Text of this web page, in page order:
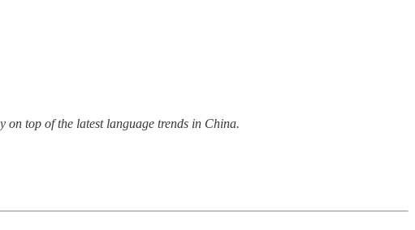
on top of the latest language trends in China.